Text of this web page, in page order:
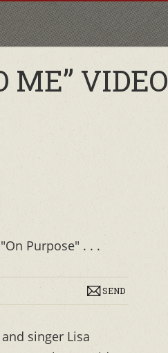
ME” VIDEO
Purpose" . . .
SEND
singer Lisa